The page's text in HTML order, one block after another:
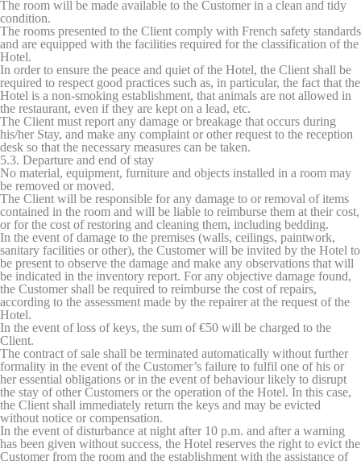
The room will be made available to the Customer in a clean and tidy
condition.
The rooms presented to the Client comply with French safety standards
and are equipped with the facilities required for the classification of the
Hotel.
In order to ensure the peace and quiet of the Hotel, the Client shall be
required to respect good practices such as, in particular, the fact that the
Hotel is a non-smoking establishment, that animals are not allowed in
the restaurant, even if they are kept on a lead, etc.
The Client must report any damage or breakage that occurs during
his/her Stay, and make any complaint or other request to the reception
desk so that the necessary measures can be taken.
5.3. Departure and end of stay
No material, equipment, furniture and objects installed in a room may
be removed or moved.
The Client will be responsible for any damage to or removal of items
contained in the room and will be liable to reimburse them at their cost,
or for the cost of restoring and cleaning them, including bedding.
In the event of damage to the premises (walls, ceilings, paintwork,
sanitary facilities or other), the Customer will be invited by the Hotel to
be present to observe the damage and make any observations that will
be indicated in the inventory report. For any objective damage found,
the Customer shall be required to reimburse the cost of repairs,
according to the assessment made by the repairer at the request of the
Hotel.
In the event of loss of keys, the sum of €50 will be charged to the
Client.
The contract of sale shall be terminated automatically without further
formality in the event of the Customer’s failure to fulfil one of his or
her essential obligations or in the event of behaviour likely to disrupt
the stay of other Customers or the operation of the Hotel. In this case,
the Client shall immediately return the keys and may be evicted
without notice or compensation.
In the event of disturbance at night after 10 p.m. and after a warning
has been given without success, the Hotel reserves the right to evict the
Customer from the room and the establishment with the assistance of